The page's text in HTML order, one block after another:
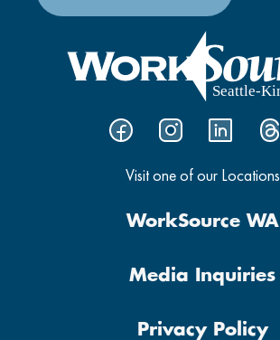
Visit one of our Locations
WorkSource WA
Media Inquiries
Privacy Policy